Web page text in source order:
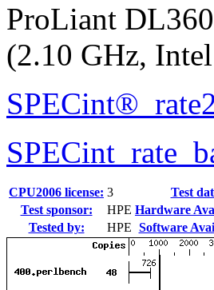
ProLiant
(2.10 GHz,
CPU2006 license: 3 Test
Test sponsor:
HPE Hardware
Tested by:
HPE Software